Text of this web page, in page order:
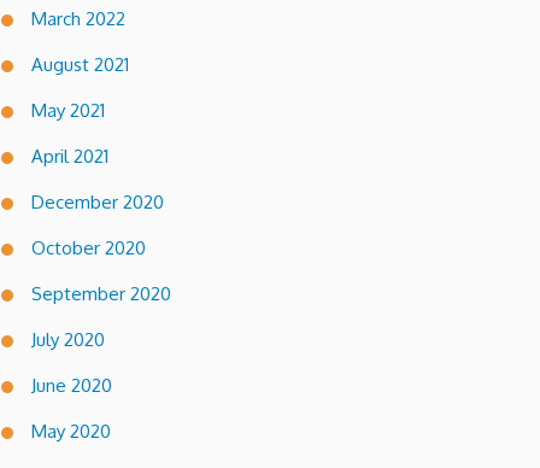
March 2022
August 2021
May 2021
April 2021
December 2020
October 2020
September 2020
July 2020
June 2020
May 2020